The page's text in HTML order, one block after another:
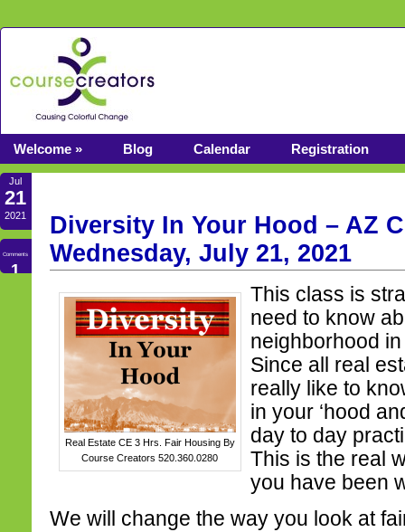
Welcome » Blog Calendar Registration
Jul
21
2021
Comments
1
Diversity In Your Hood – AZ
Wednesday, July 21, 2021
Real Estate CE 3 Hrs. Fair Housing By
Course Creators 520.360.0280
This class is
need to know
neighborhood
Since all real
really like to
in your ‘hood
day to day
This is the real
you have been
We will change the way you look at